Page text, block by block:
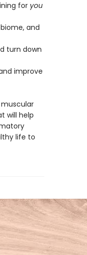
for you
and
turn down
improve
will help
life to